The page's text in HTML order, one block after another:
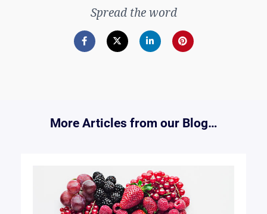
Spread the word
More Articles from our Blog…